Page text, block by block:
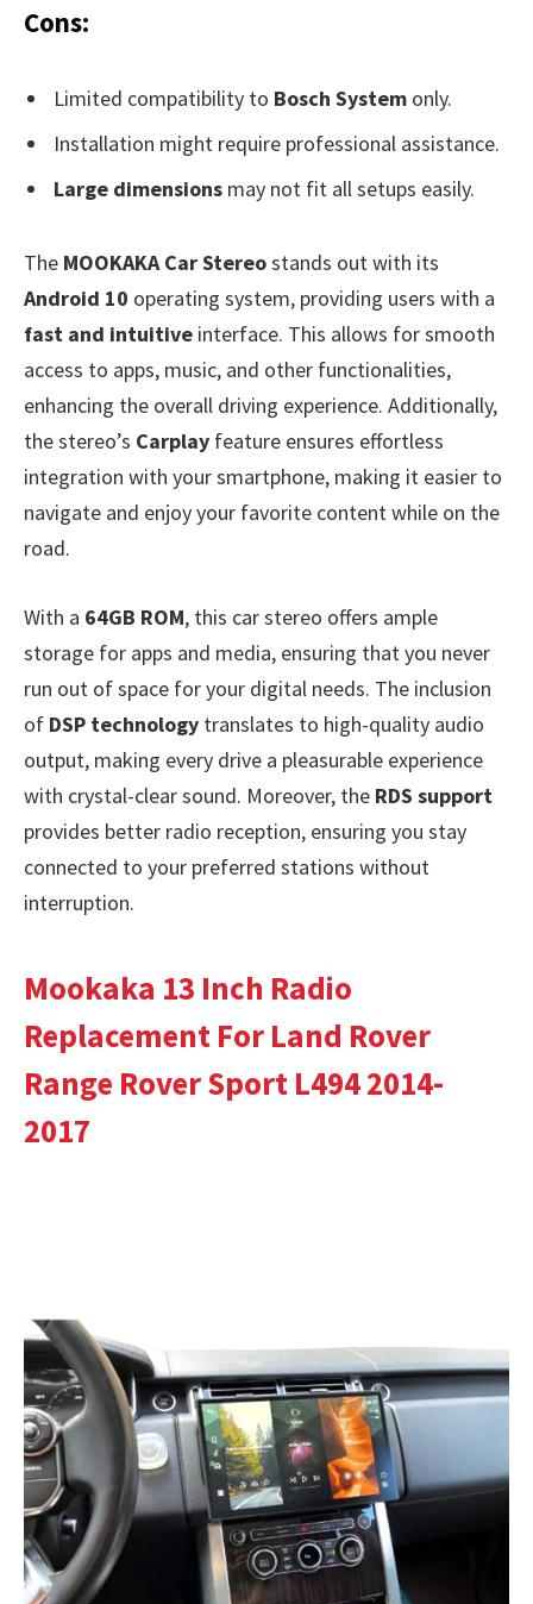
Cons:
Limited compatibility to Bosch System only.
Installation might require professional assistance.
Large dimensions may not fit all setups easily.
The MOOKAKA Car Stereostands out with its
Android 10 operating system, providing users with a
fast and intuitive interface. This allows for smooth
access to apps, music, and other functionalities,
enhancing the overall driving experience. Additionally,
the stereo’s Carplay feature ensures effortless
integration with your smartphone, making it easier to
navigate and enjoy your favorite content while on the
road.
With a 64GB ROM, this car stereo offers ample
storage for apps and media, ensuring that you never
run out of space for your digital needs. The inclusion
of DSP technology translates to high-quality audio
output, making every drive a pleasurable experience
with crystal-clear sound. Moreover, the RDS support
provides better radio reception, ensuring you stay
connected to your preferred stations without
interruption.
Mookaka 13 Inch Radio
Replacement For Land Rover
Range Rover Sport L494 2014-
2017